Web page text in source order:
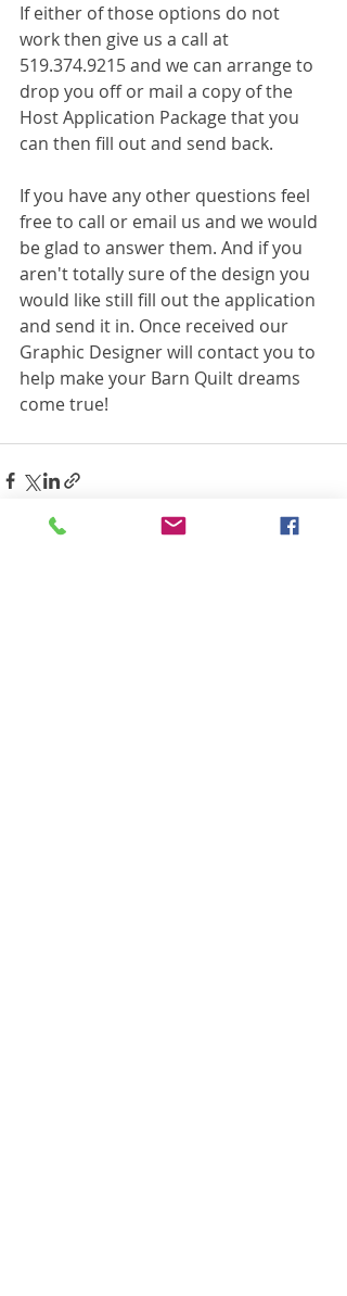
If either of those options do not
work then give us a call at
519.374.9215 and we can arrange to
drop you off or mail a copy of the
Host Application Package that you
can then fill out and send back.
If you have any other questions feel
free to call or email us and we would
be glad to answer them. And if you
aren't totally sure of the design you
would like still fill out the application
and send it in. Once received our
Graphic Designer will contact you to
help make your Barn Quilt dreams
come true!